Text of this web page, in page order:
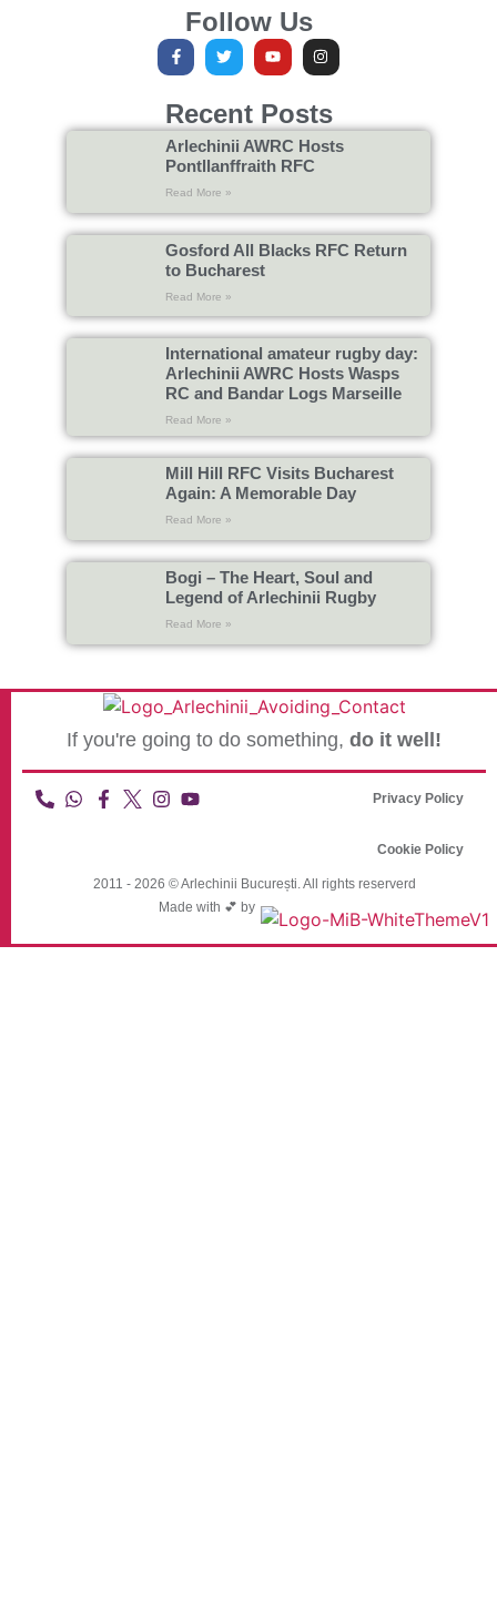
Follow Us
Recent Posts
Arlechinii AWRC Hosts
Pontllanffraith RFC
Read More »
Gosford All Blacks RFC Return
to Bucharest
Read More »
International amateur rugby day:
Arlechinii AWRC Hosts Wasps
RC and Bandar Logs Marseille
Read More »
Mill Hill RFC Visits Bucharest
Again: A Memorable Day
Read More »
Bogi – The Heart, Soul and
Legend of Arlechinii Rugby
Read More »
If you're going to do something, do it well!
Privacy Policy
Cookie Policy
2011 - 2026 © Arlechinii București. All rights reserverd
Made with 💕 by